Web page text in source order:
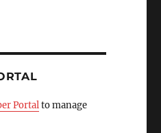
Portalto manage